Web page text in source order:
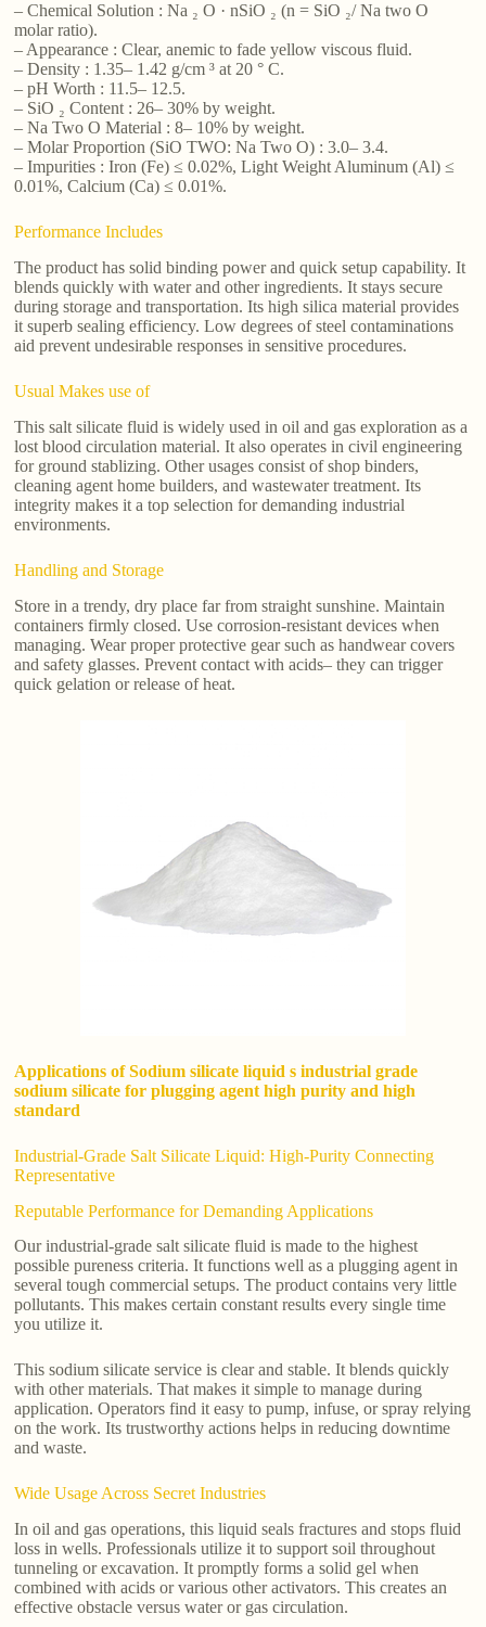
– Chemical Solution : Na ₂ O · nSiO ₂ (n = SiO ₂/ Na two O
molar ratio).
– Appearance : Clear, anemic to fade yellow viscous fluid.
– Density : 1.35– 1.42 g/cm ³ at 20 ° C.
– pH Worth : 11.5– 12.5.
– SiO ₂ Content : 26– 30% by weight.
– Na Two O Material : 8– 10% by weight.
– Molar Proportion (SiO TWO: Na Two O) : 3.0– 3.4.
– Impurities : Iron (Fe) ≤ 0.02%, Light Weight Aluminum (Al) ≤
0.01%, Calcium (Ca) ≤ 0.01%.
Performance Includes
The product has solid binding power and quick setup capability. It
blends quickly with water and other ingredients. It stays secure
during storage and transportation. Its high silica material provides
it superb sealing efficiency. Low degrees of steel contaminations
aid prevent undesirable responses in sensitive procedures.
Usual Makes use of
This salt silicate fluid is widely used in oil and gas exploration as a
lost blood circulation material. It also operates in civil engineering
for ground stablizing. Other usages consist of shop binders,
cleaning agent home builders, and wastewater treatment. Its
integrity makes it a top selection for demanding industrial
environments.
Handling and Storage
Store in a trendy, dry place far from straight sunshine. Maintain
containers firmly closed. Use corrosion-resistant devices when
managing. Wear proper protective gear such as handwear covers
and safety glasses. Prevent contact with acids– they can trigger
quick gelation or release of heat.
Applications of Sodium silicate liquid s industrial grade
sodium silicate for plugging agent high purity and high
standard
Industrial-Grade Salt Silicate Liquid: High-Purity Connecting
Representative
Reputable Performance for Demanding Applications
Our industrial-grade salt silicate fluid is made to the highest
possible pureness criteria. It functions well as a plugging agent in
several tough commercial setups. The product contains very little
pollutants. This makes certain constant results every single time
you utilize it.
This sodium silicate service is clear and stable. It blends quickly
with other materials. That makes it simple to manage during
application. Operators find it easy to pump, infuse, or spray relying
on the work. Its trustworthy actions helps in reducing downtime
and waste.
Wide Usage Across Secret Industries
In oil and gas operations, this liquid seals fractures and stops fluid
loss in wells. Professionals utilize it to support soil throughout
tunneling or excavation. It promptly forms a solid gel when
combined with acids or various other activators. This creates an
effective obstacle versus water or gas circulation.